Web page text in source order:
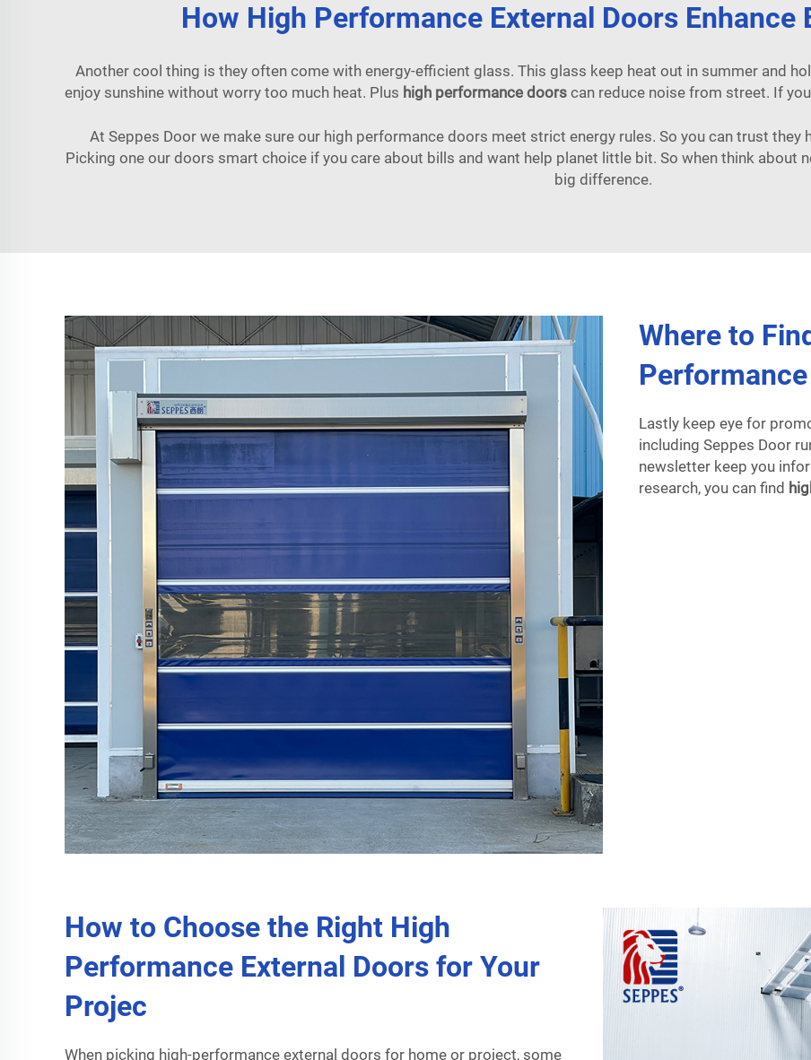
How High Performance External Doors Enhance
Another cool thing is they often come with energy-efficient glass. This glass keep heat out in summer and
enjoy sunshine without worry too much heat. Plus high performance doorscan reduce noise from street. If
At Seppes Door we make sure our high performance doors meet strict energy rules. So you can trust they
Picking one our doors smart choice if you care about bills and want help planet little bit. So when think about
big difference.
Where to
Lastly keep eye for
including Seppes Door
newsletter keep you
research, you can find
How to Choose the Right High
Performance External Doors for Your
Projec
When picking high-performance external doors for home or project, some